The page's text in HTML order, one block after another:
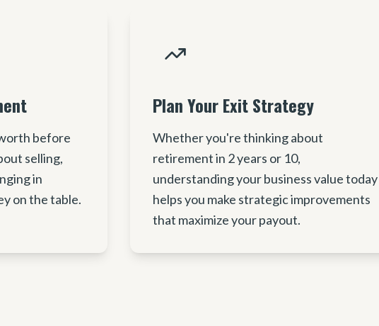
before
selling,
in
on the table.
Plan Your Exit Strategy
Whether you're thinking about
retirement in 2 years or 10,
understanding your business value today
helps you make strategic improvements
that maximize your payout.